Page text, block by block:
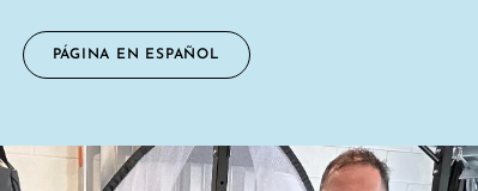
PÁGINA EN ESPAÑOL